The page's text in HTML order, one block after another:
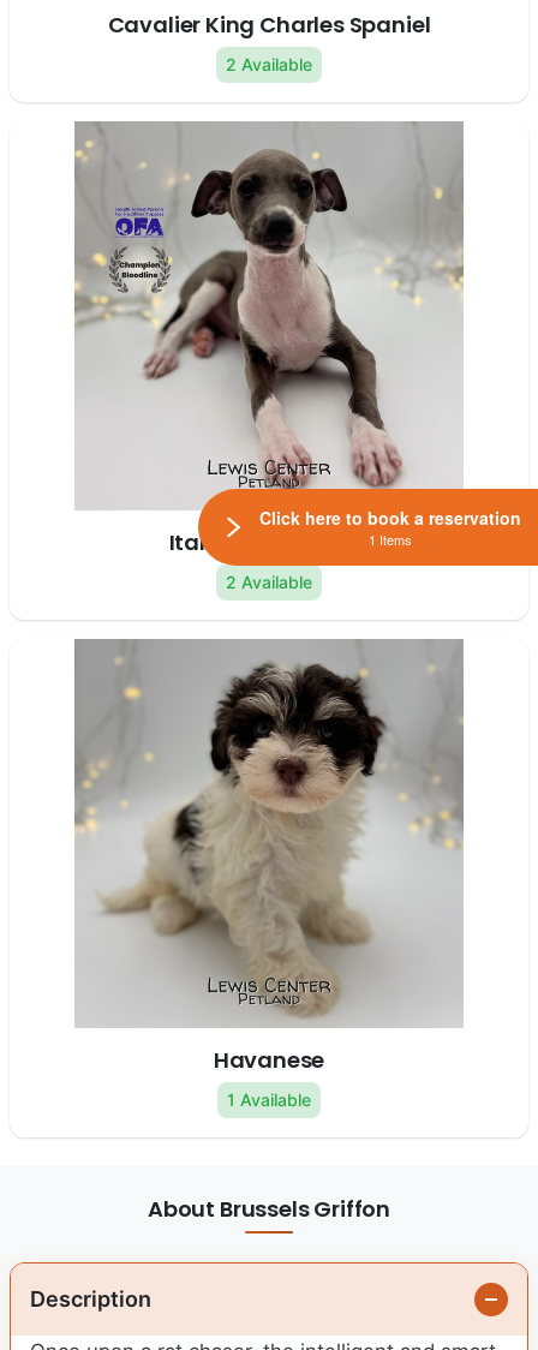
Cavalier King Charles Spaniel
2 Available
Italian Greyhound
2 Available
Havanese
1 Available
About Brussels Griffon
Description
Click here to book a reservation
1 Items